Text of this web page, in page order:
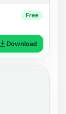
Free
Download